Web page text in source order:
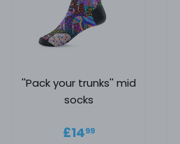
''Pack your trunks'' mid
socks
Regular price
£1499£14.99